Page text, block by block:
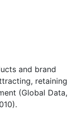
and brand
retaining
(Global Data,